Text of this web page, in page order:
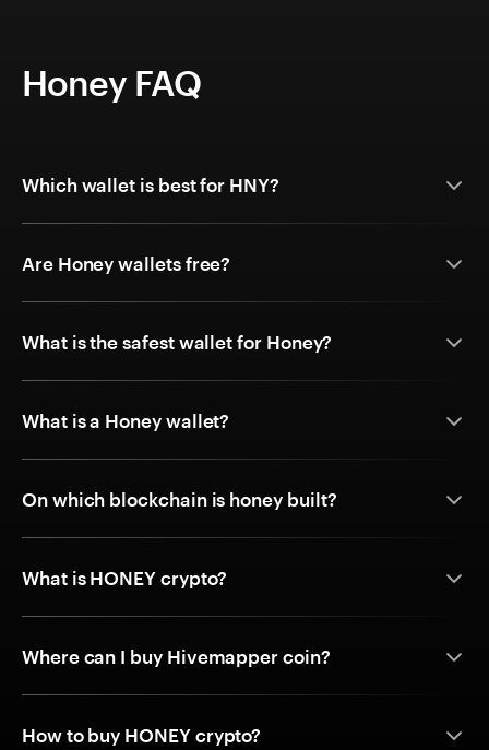
Honey FAQ
Which wallet is best for HNY?
Are Honey wallets free?
What is the safest wallet for Honey?
What is a Honey wallet?
On which blockchain is honey built?
What is HONEY crypto?
Where can I buy Hivemapper coin?
How to buy HONEY crypto?